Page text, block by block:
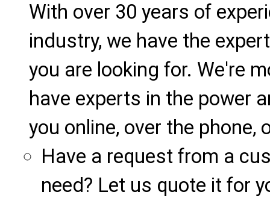
With over 30 years of
industry, we have the
you are looking for. We're
have experts in the power
you online, over the phone,
Have a request from a
need? Let us quote it for